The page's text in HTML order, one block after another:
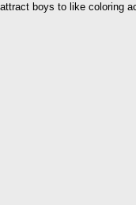
attract boys to like coloring